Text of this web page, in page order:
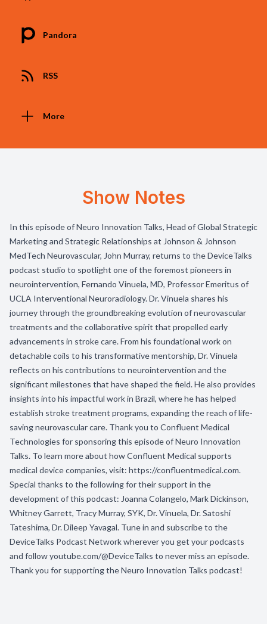
Pandora
RSS
More
Show Notes
In this episode of Neuro Innovation Talks, Head of Global Strategic
Marketing and Strategic Relationships at Johnson & Johnson
MedTech Neurovascular, John Murray, returns to the DeviceTalks
podcast studio to spotlight one of the foremost pioneers in
neurointervention, Fernando Vinuela, MD, Professor Emeritus of
UCLA Interventional Neuroradiology. Dr. Vinuela shares his
journey through the groundbreaking evolution of neurovascular
treatments and the collaborative spirit that propelled early
advancements in stroke care. From his foundational work on
detachable coils to his transformative mentorship, Dr. Vinuela
reflects on his contributions to neurointervention and the
significant milestones that have shaped the field. He also provides
insights into his impactful work in Brazil, where he has helped
establish stroke treatment programs, expanding the reach of life-
saving neurovascular care. Thank you to Confluent Medical
Technologies for sponsoring this episode of Neuro Innovation
Talks. To learn more about how Confluent Medical supports
medical device companies, visit: https://confluentmedical.com.
Special thanks to the following for their support in the
development of this podcast: Joanna Colangelo, Mark Dickinson,
Whitney Garrett, Tracy Murray, SYK, Dr. Vinuela, Dr. Satoshi
Tateshima, Dr. Dileep Yavagal. Tune in and subscribe to the
DeviceTalks Podcast Network wherever you get your podcasts
and follow youtube.com/@DeviceTalks to never miss an episode.
Thank you for supporting the Neuro Innovation Talks podcast!